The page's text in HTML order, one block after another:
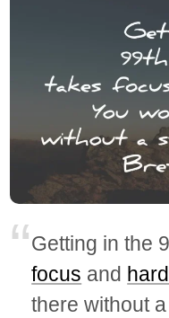
Getting in the
focus and
there without